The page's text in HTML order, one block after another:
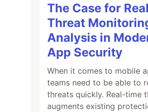
The Case for
Threat
Analysis in
App Security
When it comes to mobile
teams need to be able to
threats quickly. Real-time
augments existing